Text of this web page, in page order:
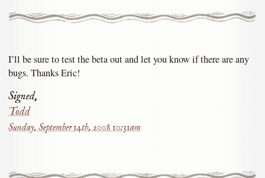
I’ll be sure to test the beta out and let you know if there are any
bugs. Thanks Eric!
Signed,
Todd
Sunday, September 14th, 2008 10:31am